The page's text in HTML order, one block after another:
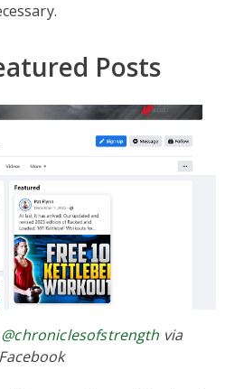
Posts
@chroniclesofstrength via
Facebook